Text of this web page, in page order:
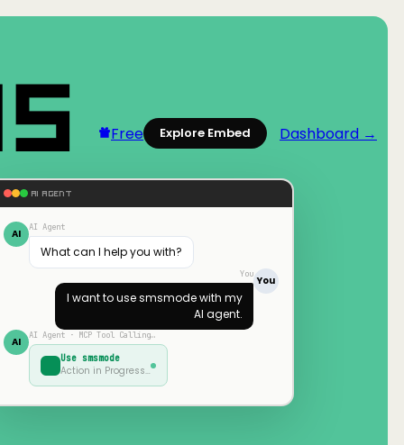
Free Explore Embed Dashboard →
AI AGENT
AI AI Agent
What can I help you with?
You
You
I want to usesmsmodewith my
AI agent.
AI AI Agent · MCP Tool Calling…
Use smsmode
Action in Progress…